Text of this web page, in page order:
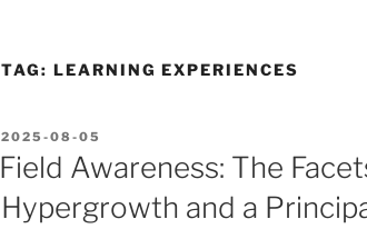
TAG: LEARNING EXPERIENCES
POSTED
ON
2025-08-05
Field Awareness: The
Hypergrowth and a